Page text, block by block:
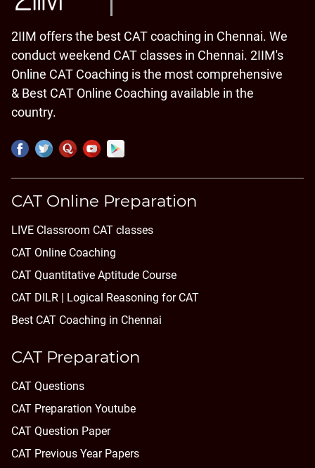
2IIM offers the best CAT coaching in Chennai. We
conduct weekend CAT classes in Chennai. 2IIM's
Online CAT Coaching is the most comprehensive
& Best CAT Online Coaching available in the
country.
CAT Online Preparation
LIVE Classroom CAT classes
CAT Online Coaching
CAT Quantitative Aptitude Course
CAT DILR | Logical Reasoning for CAT
Best CAT Coaching in Chennai
CAT Preparation
CAT Questions
CAT Preparation Youtube
CAT Question Paper
CAT Previous Year Papers